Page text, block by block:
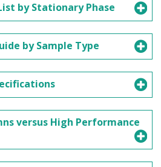
by Stationary Phase
by Sample Type
versus High Performance